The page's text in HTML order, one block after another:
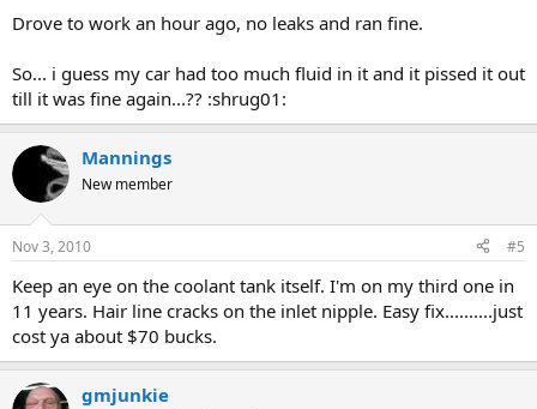
Drove to work an hour ago, no leaks and ran fine.
So... i guess my car had too much fluid in it and it pissed it out
till it was fine again...?? :shrug01:
Mannings
New member
Nov 3, 2010 #5
Keep an eye on the coolant tank itself. I'm on my third one in
11 years. Hair line cracks on the inlet nipple. Easy fix..........just
cost ya about $70 bucks.
gmjunkie